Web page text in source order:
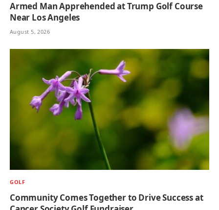
Armed Man Apprehended at Trump Golf Course
Near Los Angeles
August 5, 2026
GOLF
Community Comes Together to Drive Success at